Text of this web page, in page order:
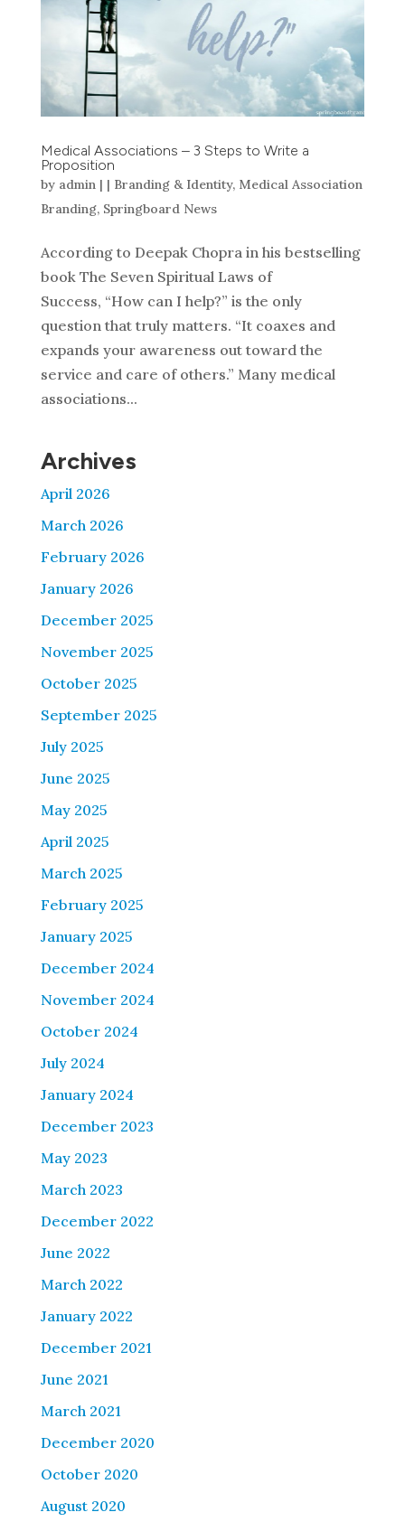
Medical Associations – 3 Steps to Write a
Proposition
by admin| | Branding & Identity, Medical Association
Branding, Springboard News
According to Deepak Chopra in his bestselling
book The Seven Spiritual Laws of
Success, “How can I help?” is the only
question that truly matters. “It coaxes and
expands your awareness out toward the
service and care of others.” Many medical
associations...
Archives
April 2026
March 2026
February 2026
January 2026
December 2025
November 2025
October 2025
September 2025
July 2025
June 2025
May 2025
April 2025
March 2025
February 2025
January 2025
December 2024
November 2024
October 2024
July 2024
January 2024
December 2023
May 2023
March 2023
December 2022
June 2022
March 2022
January 2022
December 2021
June 2021
March 2021
December 2020
October 2020
August 2020